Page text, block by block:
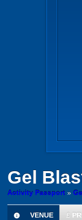
Gel
Activity Passport »
information
VENUE £